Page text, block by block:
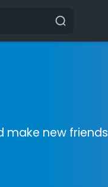
make new friends